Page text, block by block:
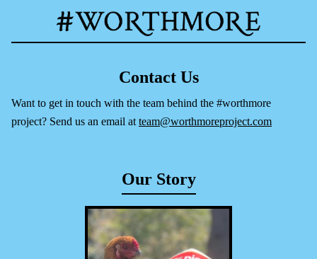
Contact Us
Want to get in touch with the team behind the #worthmore
project? Send us an email at team@worthmoreproject.com
Our Story